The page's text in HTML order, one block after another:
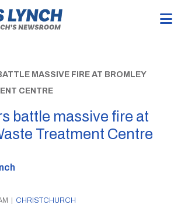
MASSIVE FIRE AT BROMLEY
CENTRE
battle massive fire at
Treatment Centre
| CHRISTCHURCH